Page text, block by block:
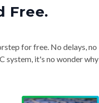
Free.
for free. No delays, no
system, it's no wonder why